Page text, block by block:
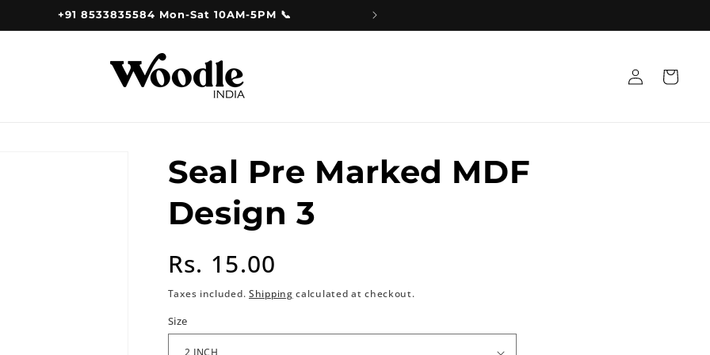
+91 8533835584 Mon-Sat 10AM-5PM 📞
Log
in
Cart
Seal Pre Marked MDF
Design 3
Regular
price
Rs. 15.00
Taxes included. Shipping calculated at checkout.
Size